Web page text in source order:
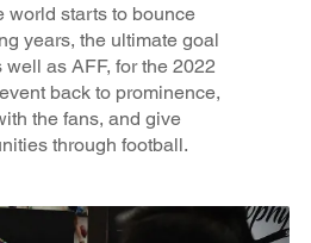
world starts to bounce
years, the ultimate goal
as AFF, for the 2022
back to prominence,
the fans, and give
through football.